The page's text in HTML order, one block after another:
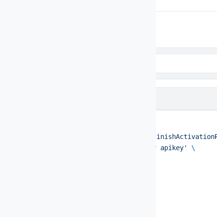
https://api.example.com/
'Authorization: Bearer apikey'
\